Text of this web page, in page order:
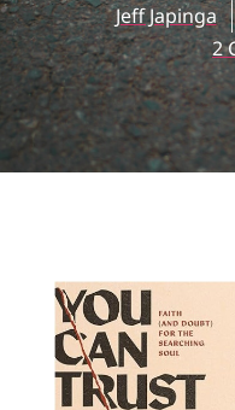
Jeff Japinga
2